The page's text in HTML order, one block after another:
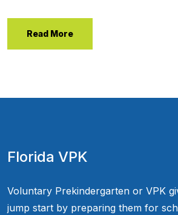
Read More
Florida VPK
Voluntary Prekindergarten or VPK
jump start by preparing them for